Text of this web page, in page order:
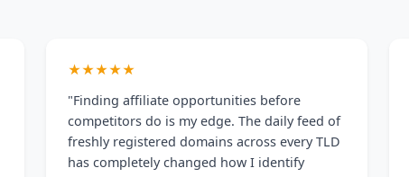
★★★★★
"Finding affiliate opportunities before
competitors do is my edge. The daily feed of
freshly registered domains across every TLD
has completely changed how I identify